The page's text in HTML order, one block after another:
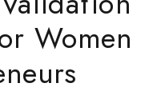
Women